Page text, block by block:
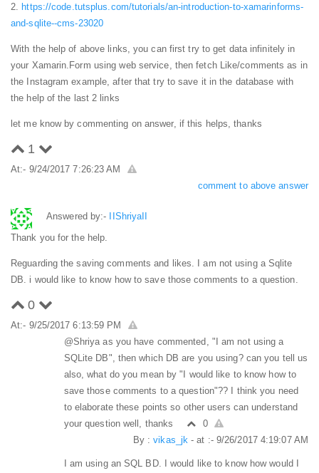
2. https://code.tutsplus.com/tutorials/an-introduction-to-xamarinforms-
and-sqlite--cms-23020
With the help of above links, you can first try to get data infinitely in
your Xamarin.Form using web service, then fetch Like/comments as in
the Instagram example, after that try to save it in the database with
the help of the last 2 links
let me know by commenting on answer, if this helps, thanks
1
At:- 9/24/2017 7:26:23 AM
comment to above answer
Answered by:- IIShriyaII
Thank you for the help.
Reguarding the saving comments and likes. I am not using a Sqlite
DB. i would like to know how to save those comments to a question.
0
At:- 9/25/2017 6:13:59 PM
@Shriya as you have commented, "I am not using a
SQLite DB", then which DB are you using? can you tell us
also, what do you mean by "I would like to know how to
save those comments to a question"?? I think you need
to elaborate these points so other users can understand
your question well, thanks
0
By :vikas_jk - at :- 9/26/2017 4:19:07 AM
I am using an SQL BD. I would like to know how would I